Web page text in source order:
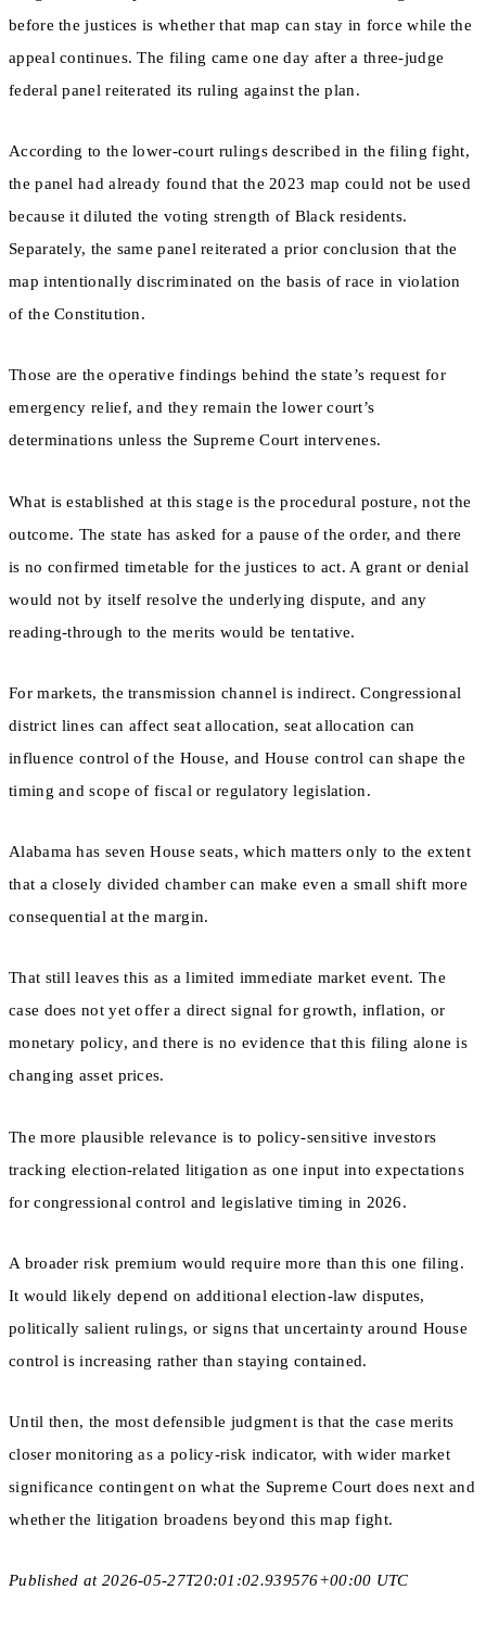
before the justices is whether that map can stay in force while the
appeal continues. The filing came one day after a three-judge
federal panel reiterated its ruling against the plan.
According to the lower-court rulings described in the filing fight,
the panel had already found that the 2023 map could not be used
because it diluted the voting strength of Black residents.
Separately, the same panel reiterated a prior conclusion that the
map intentionally discriminated on the basis of race in violation
of the Constitution.
Those are the operative findings behind the state’s request for
emergency relief, and they remain the lower court’s
determinations unless the Supreme Court intervenes.
What is established at this stage is the procedural posture, not the
outcome. The state has asked for a pause of the order, and there
is no confirmed timetable for the justices to act. A grant or denial
would not by itself resolve the underlying dispute, and any
reading-through to the merits would be tentative.
For markets, the transmission channel is indirect. Congressional
district lines can affect seat allocation, seat allocation can
influence control of the House, and House control can shape the
timing and scope of fiscal or regulatory legislation.
Alabama has seven House seats, which matters only to the extent
that a closely divided chamber can make even a small shift more
consequential at the margin.
That still leaves this as a limited immediate market event. The
case does not yet offer a direct signal for growth, inflation, or
monetary policy, and there is no evidence that this filing alone is
changing asset prices.
The more plausible relevance is to policy-sensitive investors
tracking election-related litigation as one input into expectations
for congressional control and legislative timing in 2026.
A broader risk premium would require more than this one filing.
It would likely depend on additional election-law disputes,
politically salient rulings, or signs that uncertainty around House
control is increasing rather than staying contained.
Until then, the most defensible judgment is that the case merits
closer monitoring as a policy-risk indicator, with wider market
significance contingent on what the Supreme Court does next and
whether the litigation broadens beyond this map fight.
Published at 2026-05-27T20:01:02.939576+00:00 UTC